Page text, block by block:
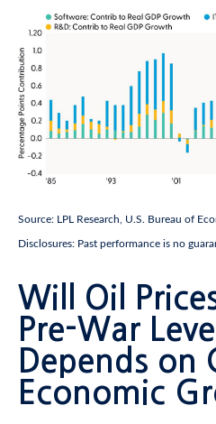
Source: LPL Research, U.S. Bureau of
Disclosures: Past performance is no
Will Oil
Pre-War
Depends on
Economic